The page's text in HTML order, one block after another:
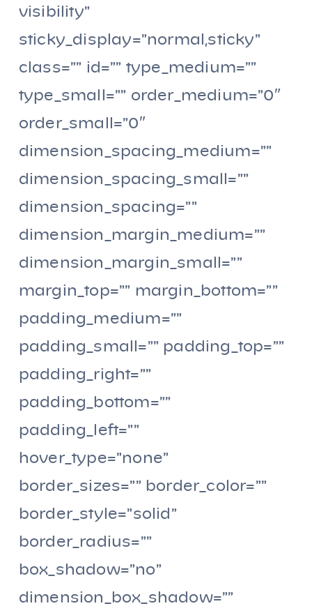
visibility”
sticky_display=”normal,sticky”
class=”” id=”” type_medium=””
type_small=”” order_medium=”0″
order_small=”0″
dimension_spacing_medium=””
dimension_spacing_small=””
dimension_spacing=””
dimension_margin_medium=””
dimension_margin_small=””
margin_top=”” margin_bottom=””
padding_medium=””
padding_small=”” padding_top=””
padding_right=””
padding_bottom=””
padding_left=””
hover_type=”none”
border_sizes=”” border_color=””
border_style=”solid”
border_radius=””
box_shadow=”no”
dimension_box_shadow=””